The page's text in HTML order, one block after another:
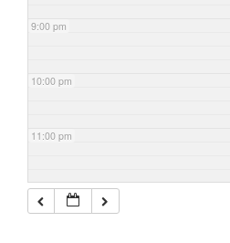
9:00 pm
10:00 pm
11:00 pm